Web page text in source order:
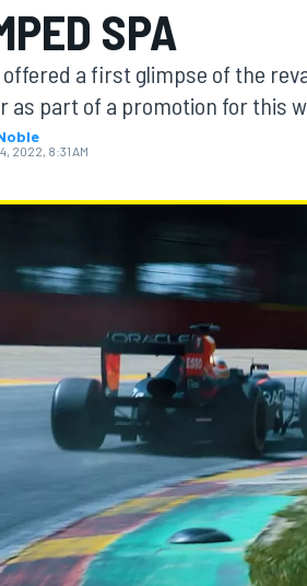
SPA
offered a first glimpse of the
as part of a promotion for this
2022, 8:31 AM